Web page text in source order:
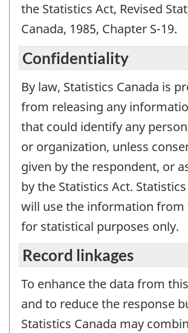
the Statistics Act, Revised
Canada, 1985, Chapter S-19.
Confidentiality
By law, Statistics Canada is
from releasing any
that could identify any
or organization, unless
given by the respondent, or
by the Statistics Act.
will use the information from
for statistical purposes only.
Record linkages
To enhance the data from
and to reduce the response
Statistics Canada may